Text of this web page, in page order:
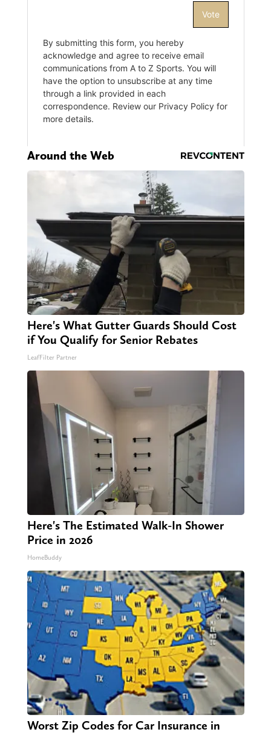
Around the Web
Here's What Gutter Guards Should Cost
if You Qualify for Senior Rebates
LeafFilter Partner
Here's The Estimated Walk-In Shower
Price in 2026
HomeBuddy
Worst Zip Codes for Car Insurance in